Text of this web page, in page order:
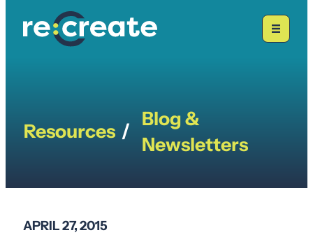
Resources /
Blog &
Newsletters
APRIL 27, 2015